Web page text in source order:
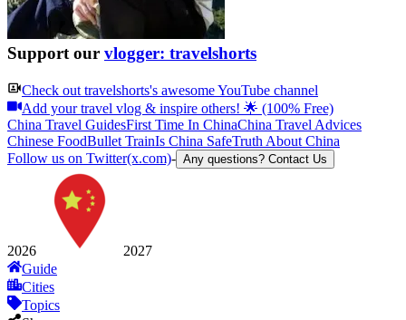
Support our vlogger: travelshorts
Check out travelshorts's awesome YouTube channel
Add your travel vlog & inspire others! 🌟 (100% Free)
China Travel GuidesFirst Time In ChinaChina Travel Advices
Chinese FoodBullet TrainIs China SafeTruth About China
Follow us on Twitter(x.com)- Any questions? Contact Us
2026
2027
Guide
Cities
Topics